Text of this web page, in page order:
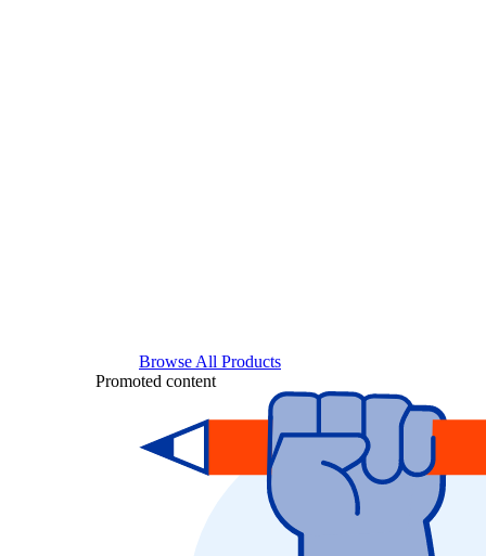
Browse All Products
Promoted content